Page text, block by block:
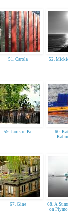
51. Carola 52.
59. Janis in Pa.
60.
67. Gine
68. A
on